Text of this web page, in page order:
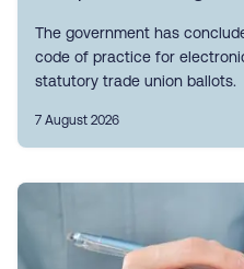
The government has
code of practice for
statutory trade union ballots.
7 August 2026